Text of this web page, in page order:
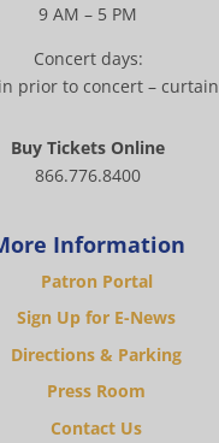
9 AM – 5 PM
Concert days:
prior to concert – curtain
Buy Tickets Online
866.776.8400
Information
Patron Portal
Sign Up for E-News
Directions & Parking
Press Room
Contact Us